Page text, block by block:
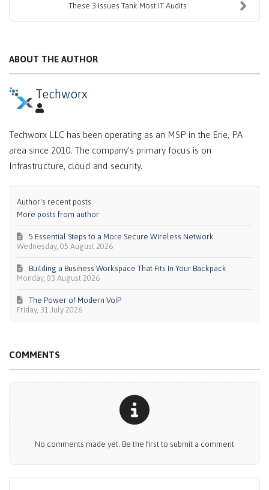
These 3 Issues Tank Most IT Audits
ABOUT THE AUTHOR
Techworx
Techworx LLC has been operating as an MSP in the Erie, PA
area since 2010. The company's primary focus is on
Infrastructure, cloud and security.
Author's recent posts
More posts from author
Wednesday, 05 August 2026
5 Essential Steps to a More Secure Wireless Network
Monday, 03 August 2026
Building a Business Workspace That Fits In Your Backpack
Friday, 31 July 2026
The Power of Modern VoIP
COMMENTS
No comments made yet. Be the first to submit a comment